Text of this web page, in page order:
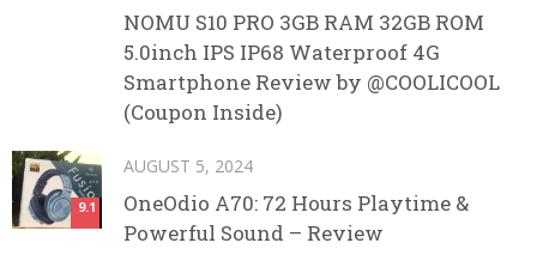
NOMU S10 PRO 3GB RAM 32GB ROM
5.0inch IPS IP68 Waterproof 4G
Smartphone Review by @COOLICOOL
(Coupon Inside)
9.1
AUGUST 5, 2024
OneOdio A70: 72 Hours Playtime &
Powerful Sound – Review